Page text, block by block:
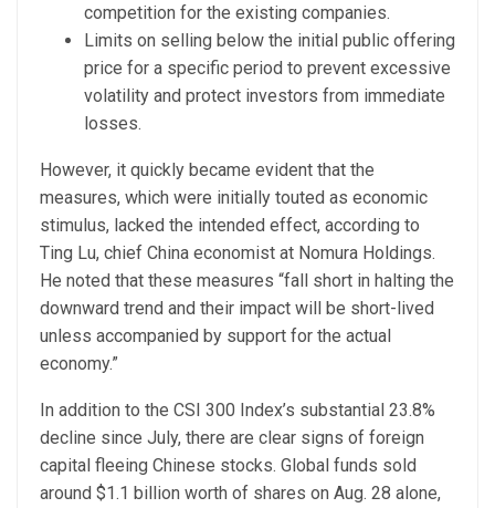
competition for the existing companies.
Limits on selling below the initial public offering
price for a specific period to prevent excessive
volatility and protect investors from immediate
losses.
However, it quickly became evident that the
measures, which were initially touted as economic
stimulus, lacked the intended effect, according to
Ting Lu, chief China economist at Nomura Holdings.
He noted that these measures “fall short in halting the
downward trend and their impact will be short-lived
unless accompanied by support for the actual
economy.”
In addition to the CSI 300 Index’s substantial 23.8%
decline since July, there are clear signs of foreign
capital fleeing Chinese stocks. Global funds sold
around $1.1 billion worth of shares on Aug. 28 alone,